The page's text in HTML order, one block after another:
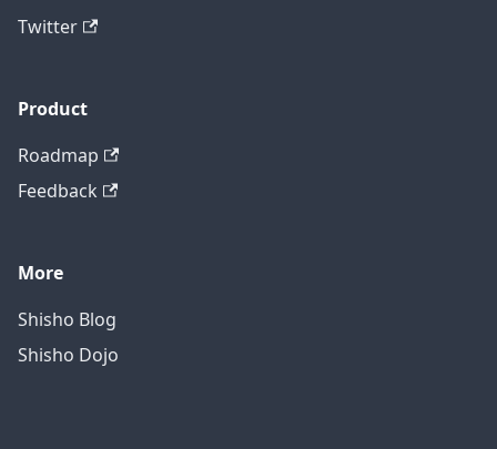
Twitter
Product
Roadmap
Feedback
More
Shisho Blog
Shisho Dojo